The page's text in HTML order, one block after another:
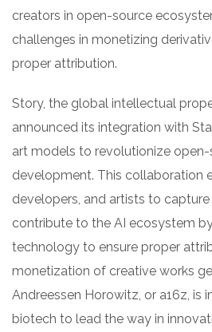
creators in open-source
challenges in monetizing
proper attribution.
Story, the global intellectual
announced its integration with
art models to revolutionize open-
development. This collaboration
developers, and artists to
contribute to the AI ecosystem
technology to ensure proper
monetization of creative works
Andreessen Horowitz, or a16z, is
biotech to lead the way in